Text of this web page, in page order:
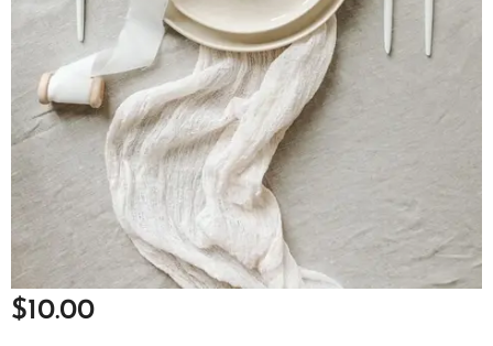
$10.00